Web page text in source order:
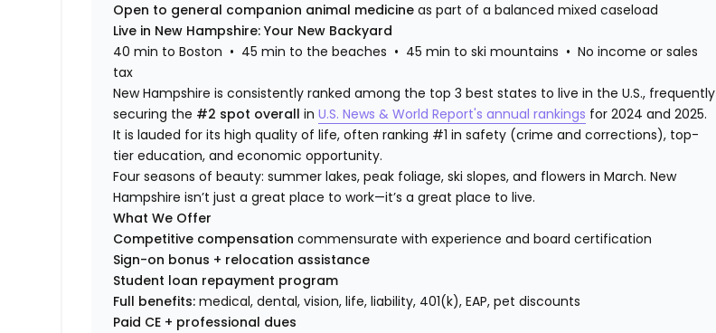
Open to general companion animal medicineas part of a balanced mixed caseload
Live in New Hampshire: Your New Backyard
40 min to Boston • 45 min to the beaches • 45 min to ski mountains • No income or sales
tax
New Hampshire is consistently ranked among the top 3 best states to live in the U.S., frequently
securing the #2 spot overall inU.S. News & World Report's annual rankings for 2024 and 2025.
It is lauded for its high quality of life, often ranking #1 in safety (crime and corrections), top-
tier education, and economic opportunity.
Four seasons of beauty: summer lakes, peak foliage, ski slopes, and flowers in March. New
Hampshire isn’t just a great place to work—it’s a great place to live.
What We Offer
Competitive compensationcommensurate with experience and board certification
Sign-on bonus + relocation assistance
Student loan repayment program
Full benefits:medical, dental, vision, life, liability, 401(k), EAP, pet discounts
Paid CE + professional dues